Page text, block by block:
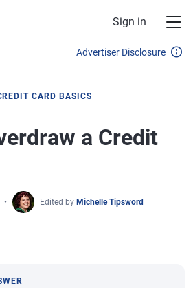
Sign in
Advertiser Disclosure
CARD BASICS
a Credit
Edited by Michelle Tipsword